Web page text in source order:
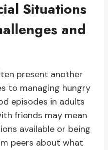
Situations
and
present another
to managing hungry
episodes in adults
friends may mean
available or being
peers about what